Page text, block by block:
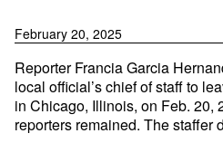
February 20, 2025
Reporter Francia Garcia
local official’s chief of staff to
in Chicago, Illinois, on Feb. 20,
reporters remained. The staffer